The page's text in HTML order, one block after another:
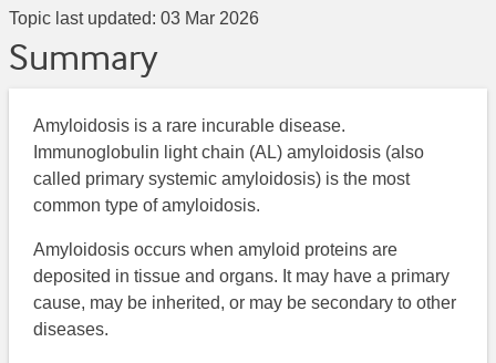
Topic last updated: 03 Mar 2026
Summary
Amyloidosis is a rare incurable disease.
Immunoglobulin light chain (AL) amyloidosis (also
called primary systemic amyloidosis) is the most
common type of amyloidosis.
Amyloidosis occurs when amyloid proteins are
deposited in tissue and organs. It may have a primary
cause, may be inherited, or may be secondary to other
diseases.